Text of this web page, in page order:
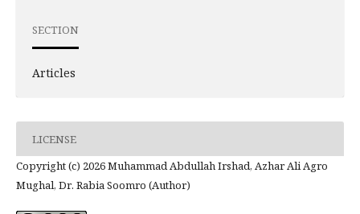
SECTION
Articles
LICENSE
Copyright (c) 2026 Muhammad Abdullah Irshad, Azhar Ali Agro
Mughal, Dr. Rabia Soomro (Author)